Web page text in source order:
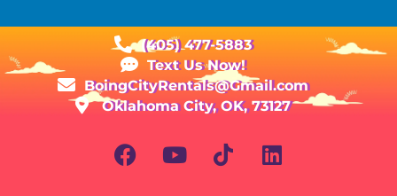
(405) 477-5883
Text Us Now!
BoingCityRentals@Gmail.com
Oklahoma City, OK, 73127